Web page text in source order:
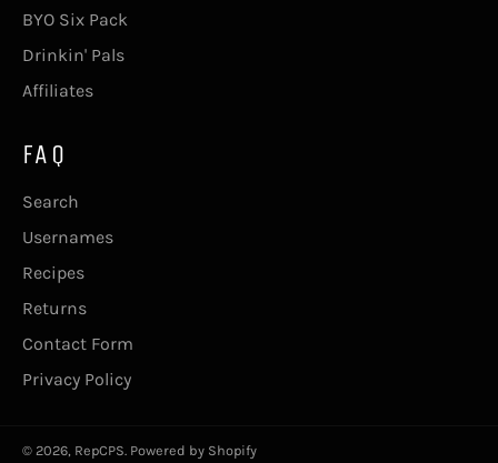
BYO Six Pack
Drinkin' Pals
Affiliates
FAQ
Search
Usernames
Recipes
Returns
Contact Form
Privacy Policy
© 2026, RepCPS Powered by Shopify